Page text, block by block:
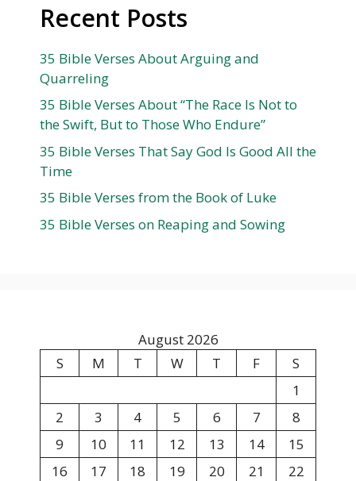
Recent Posts
35 Bible Verses About Arguing and
Quarreling
35 Bible Verses About “The Race Is Not to
the Swift, But to Those Who Endure”
35 Bible Verses That Say God Is Good All the
Time
35 Bible Verses from the Book of Luke
35 Bible Verses on Reaping and Sowing
August 2026
S
M T W T F
S
1
2
3 4 5 6 7
8
9
10 11 12 13 14
15
16
17 18 19 20 21 22